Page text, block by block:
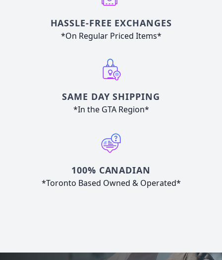
HASSLE-FREE EXCHANGES
*On Regular Priced Items*
SAME DAY SHIPPING
*In the GTA Region*
100% CANADIAN
*Toronto Based Owned & Operated*